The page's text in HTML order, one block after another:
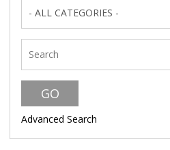
- ALL CATEGORIES -
Advanced Search